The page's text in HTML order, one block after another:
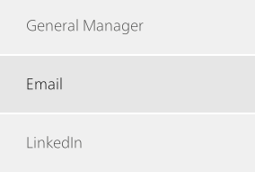
General Manager
Email
LinkedIn